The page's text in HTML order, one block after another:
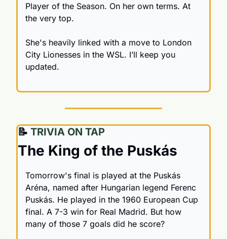
Player of the Season. On her own terms. At
the very top.
She's heavily linked with a move to London
City Lionesses in the WSL. I’ll keep you
updated.
📝 TRIVIA ON TAP
The King of the Puskás
Tomorrow's final is played at the Puskás
Aréna, named after Hungarian legend Ferenc
Puskás. He played in the 1960 European Cup
final. A 7-3 win for Real Madrid. But how
many of those 7 goals did he score?